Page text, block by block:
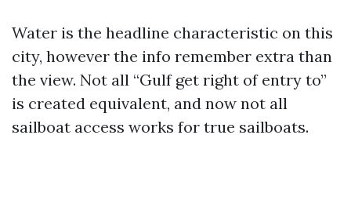
Water is the headline characteristic on this
city, however the info remember extra than
the view. Not all “Gulf get right of entry to”
is created equivalent, and now not all
sailboat access works for true sailboats.